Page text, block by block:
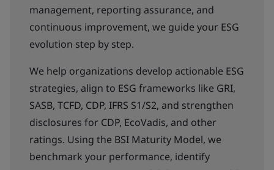
management, reporting assurance, and
continuous improvement, we guide your ESG
evolution step by step.
We help organizations develop actionable ESG
strategies, align to ESG frameworks like GRI,
SASB, TCFD, CDP, IFRS S1/S2, and strengthen
disclosures for CDP, EcoVadis, and other
ratings. Using the BSI Maturity Model, we
benchmark your performance, identify